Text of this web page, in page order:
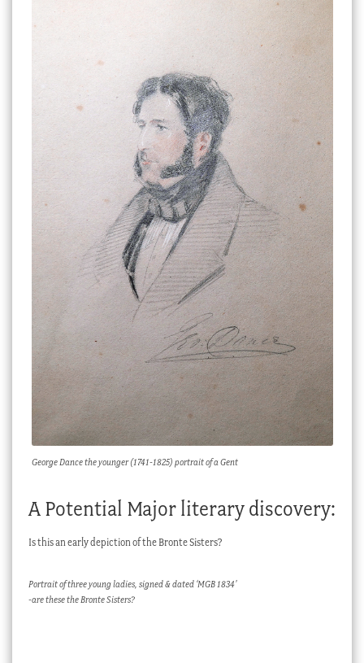
George Dance the younger (1741-1825) portrait of a Gent
A Potential Major literary discovery:
Is this an early depiction of the Bronte Sisters?
Portrait of three young ladies, signed & dated ‘MGB 1834’
-are these the Bronte Sisters?